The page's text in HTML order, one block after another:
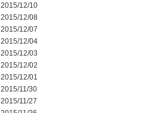
2015/12/10
2015/12/08
2015/12/07
2015/12/04
2015/12/03
2015/12/02
2015/12/01
2015/11/30
2015/11/27